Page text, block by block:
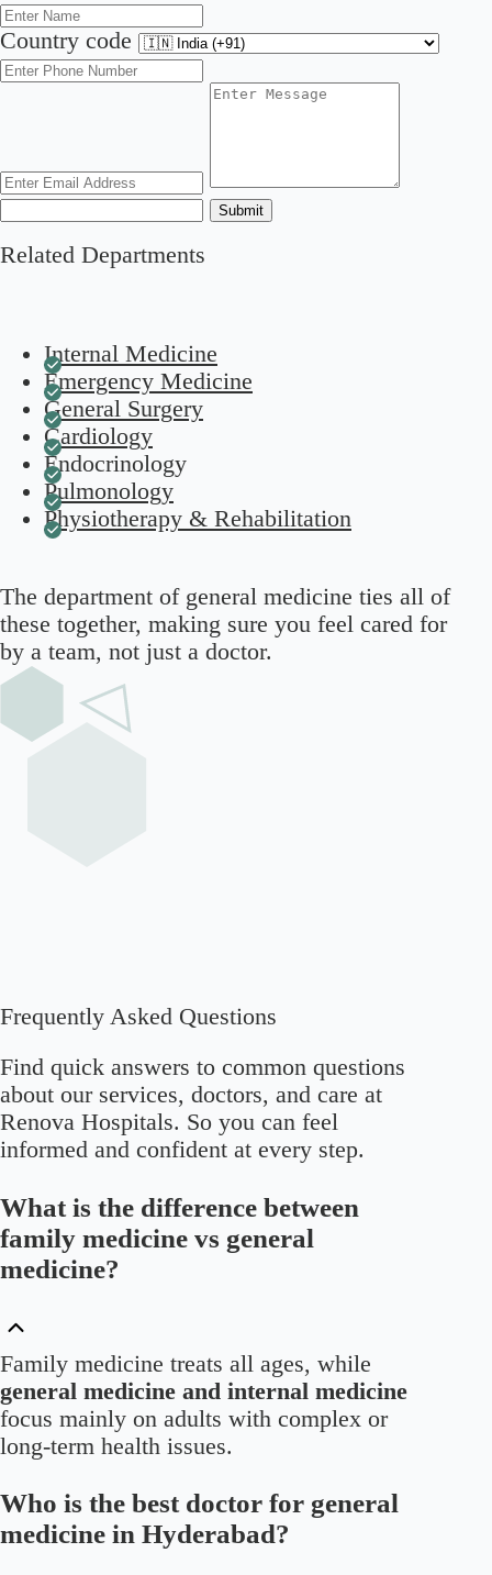
Country code
Submit
Related Departments
Internal Medicine
Emergency Medicine
General Surgery
Cardiology
Endocrinology
Pulmonology
Physiotherapy & Rehabilitation
The department of general medicine ties all of
these together, making sure you feel cared for
by a team, not just a doctor.
Frequently Asked Questions
Find quick answers to common questions
about our services, doctors, and care at
Renova Hospitals. So you can feel
informed and confident at every step.
What is the difference between
family medicine vs general
medicine?
Family medicine treats all ages, while
general medicine and internal medicine
focus mainly on adults with complex or
long-term health issues.
Who is the best doctor for general
medicine in Hyderabad?